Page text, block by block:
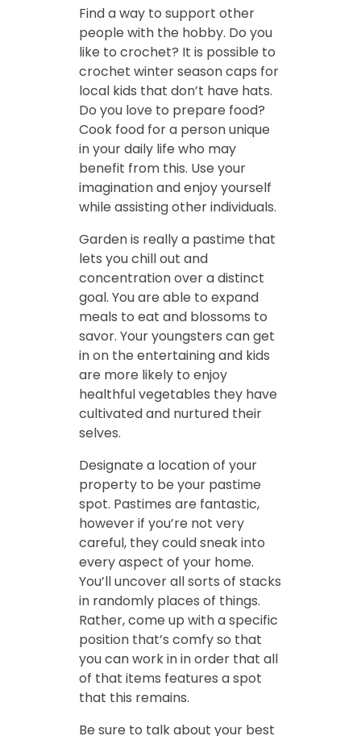
Find a way to support other
people with the hobby. Do you
like to crochet? It is possible to
crochet winter season caps for
local kids that don’t have hats.
Do you love to prepare food?
Cook food for a person unique
in your daily life who may
benefit from this. Use your
imagination and enjoy yourself
while assisting other individuals.
Garden is really a pastime that
lets you chill out and
concentration over a distinct
goal. You are able to expand
meals to eat and blossoms to
savor. Your youngsters can get
in on the entertaining and kids
are more likely to enjoy
healthful vegetables they have
cultivated and nurtured their
selves.
Designate a location of your
property to be your pastime
spot. Pastimes are fantastic,
however if you’re not very
careful, they could sneak into
every aspect of your home.
You’ll uncover all sorts of stacks
in randomly places of things.
Rather, come up with a specific
position that’s comfy so that
you can work in in order that all
of that items features a spot
that this remains.
Be sure to talk about your best